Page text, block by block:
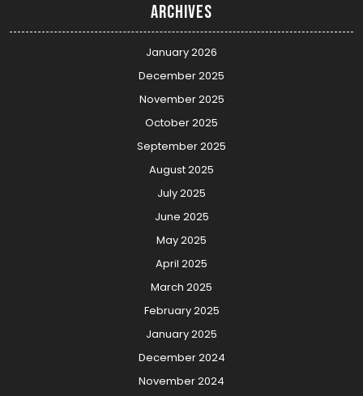
Archives
January 2026
December 2025
November 2025
October 2025
September 2025
August 2025
July 2025
June 2025
May 2025
April 2025
March 2025
February 2025
January 2025
December 2024
November 2024